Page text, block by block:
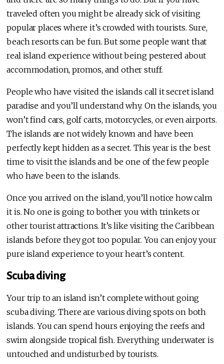
traveled often you might be already sick of visiting
popular places where it’s crowded with tourists. Sure,
beach resorts can be fun. But some people want that
real island experience without being pestered about
accommodation, promos, and other stuff.
People who have visited the islands call it secret island
paradise and you’ll understand why. On the islands, you
won’t find cars, golf carts, motorcycles, or even airports.
The islands are not widely known and have been
perfectly kept hidden as a secret. This year is the best
time to visit the islands and be one of the few people
who have been to the islands.
Once you arrived on the island, you’ll notice how calm
it is. No one is going to bother you with trinkets or
other tourist attractions. It’s like visiting the Caribbean
islands before they got too popular. You can enjoy your
pure island experience to your heart’s content.
Scuba diving
Your trip to an island isn’t complete without going
scuba diving. There are various diving spots on both
islands. You can spend hours enjoying the reefs and
swim alongside tropical fish. Everything underwater is
untouched and undisturbed by tourists.